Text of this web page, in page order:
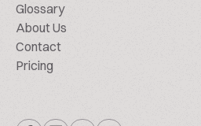
Glossary
About Us
Contact
Pricing